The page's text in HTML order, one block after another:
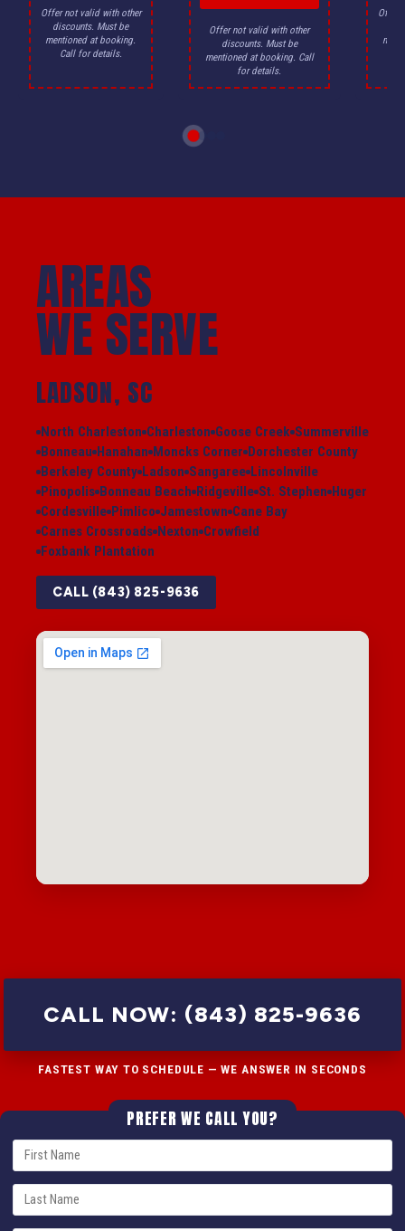
Offer not valid with other
discounts. Must be
mentioned at booking.
Call for details.
Offer not valid with other
discounts. Must be
mentioned at booking. Call
for details.
Offer
AREAS
WE SERVE
LADSON, SC
North Charleston Charleston Goose Creek Summerville
Bonneau Hanahan Moncks Corner Dorchester County
Berkeley County Ladson Sangaree Lincolnville
Pinopolis Bonneau Beach Ridgeville St. Stephen Huger
Cordesville Pimlico Jamestown Cane Bay
Carnes Crossroads Nexton Crowfield
Foxbank Plantation
CALL (843) 825-9636
CALL NOW: (843) 825-9636
FASTEST WAY TO SCHEDULE — WE ANSWER IN SECONDS
PREFER WE CALL YOU?